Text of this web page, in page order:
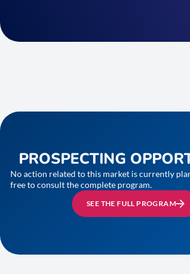
PROSPECTING
No action related to this market is currently
free to consult the complete program.
SEE THE FULL PROGRAM